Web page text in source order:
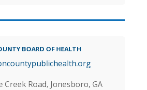
BOARD OF HEALTH
Creek Road, Jonesboro, GA